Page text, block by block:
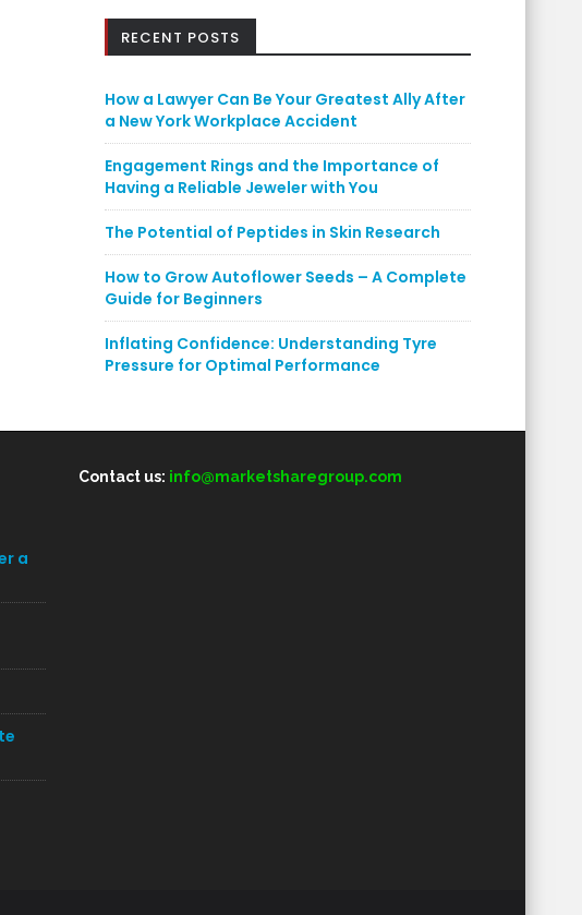
RECENT POSTS
How a Lawyer Can Be Your Greatest Ally After
a New York Workplace Accident
Engagement Rings and the Importance of
Having a Reliable Jeweler with You
The Potential of Peptides in Skin Research
How to Grow Autoflower Seeds – A Complete
Guide for Beginners
Inflating Confidence: Understanding Tyre
Pressure for Optimal Performance
a
Contact us: info@marketsharegroup.com